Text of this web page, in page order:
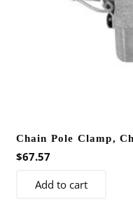
Chain Pole Clamp,
$67.57
Add to cart